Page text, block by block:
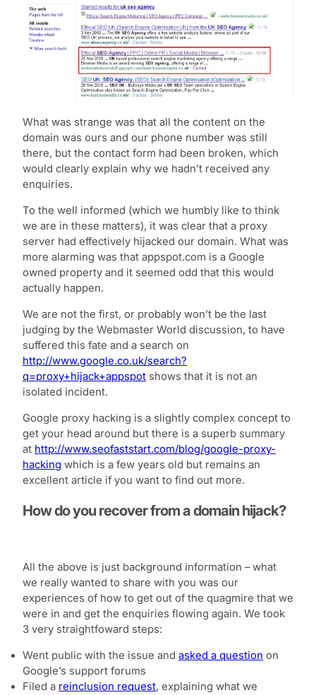
What was strange was that all the content on the
domain was ours and our phone number was still
there, but the contact form had been broken, which
would clearly explain why we hadn’t received any
enquiries.
To the well informed (which we humbly like to think
we are in these matters), it was clear that a proxy
server had effectively hijacked our domain. What was
more alarming was that appspot.com is a Google
owned property and it seemed odd that this would
actually happen.
We are not the first, or probably won’t be the last
judging by the Webmaster World discussion, to have
suffered this fate and a search on
http://www.google.co.uk/search?
q=proxy+hijack+appspot shows that it is not an
isolated incident.
Google proxy hacking is a slightly complex concept to
get your head around but there is a superb summary
at http://www.seofaststart.com/blog/google-proxy-
hacking which is a few years old but remains an
excellent article if you want to find out more.
How do you recover from a domain hijack?
All the above is just background information – what
we really wanted to share with you was our
experiences of how to get out of the quagmire that we
were in and get the enquiries flowing again. We took
3 very straightfoward steps:
Went public with the issue and asked a question on
Google’s support forums
Filed a reinclusion request, explaining what we